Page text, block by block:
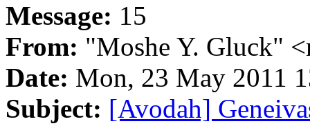
Message: 15
From: "Moshe Y. Gluck"
Date: Mon, 23 May 2011
Subject: [Avodah]